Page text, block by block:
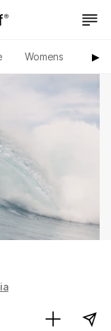
Womens ▶︎